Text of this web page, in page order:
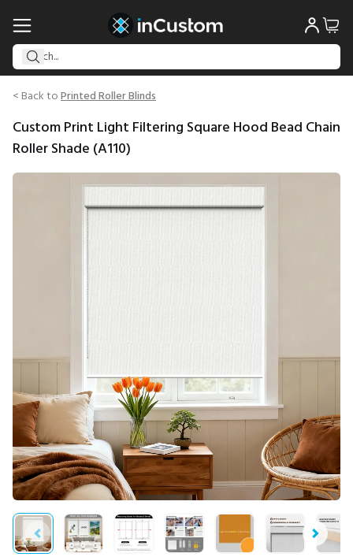
< Back toPrinted Roller Blinds
Custom Print Light Filtering Square Hood Bead Chain
Roller Shade (A110)